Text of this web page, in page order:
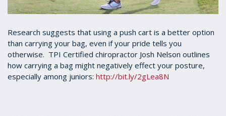
Research suggests that using a push cart is a better option
than carrying your bag, even if your pride tells you
otherwise. TPI Certified chiropractor Josh Nelson outlines
how carrying a bag might negatively effect your posture,
especially among juniors: http://bit.ly/2gLea8N